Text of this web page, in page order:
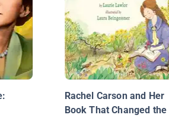
Rachel Carson and Her
Book That Changed the